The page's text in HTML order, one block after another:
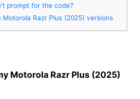
prompt for the code?
Motorola Razr Plus (2025) versions
Motorola Razr Plus (2025)